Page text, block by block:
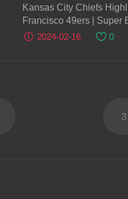
Kansas City Chiefs
Francisco 49ers | Super
2024-02-16
0
3